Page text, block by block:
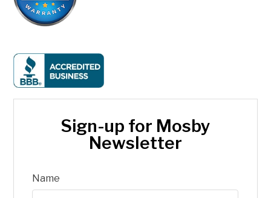
Sign-up for Mosby
Newsletter
Name